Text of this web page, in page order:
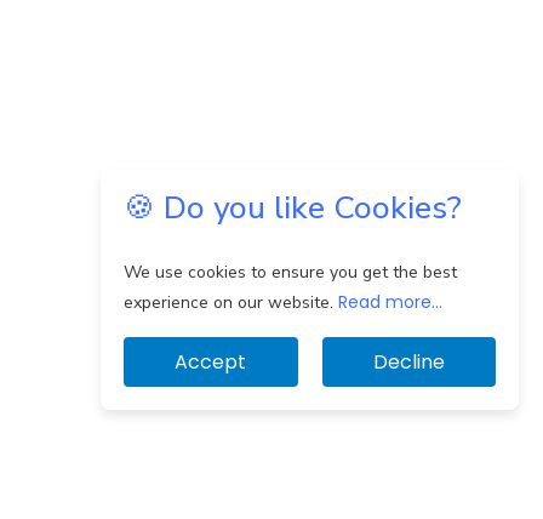
🍪 Do you like Cookies?
We use cookies to ensure you get the best
experience on our website. Read more...
Accept Decline